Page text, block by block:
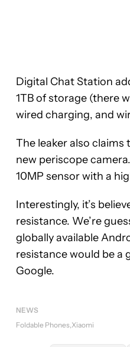
Digital Chat Station
1TB of storage (there
wired charging, and
The leaker also
new periscope
10MP sensor with a
Interestingly, it’s
resistance. We’re
globally available
resistance would be a
Google.
NEWS
Foldable Phones Xiaomi